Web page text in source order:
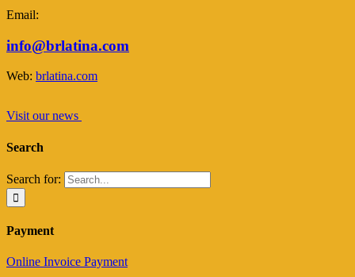
Email:
info@brlatina.com
Web: brlatina.com
Visit our news
Search
Search for:
Payment
Online Invoice Payment